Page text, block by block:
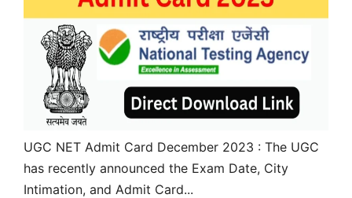
UGC NET Admit Card December 2023 : The UGC
has recently announced the Exam Date, City
Intimation, and Admit Card...